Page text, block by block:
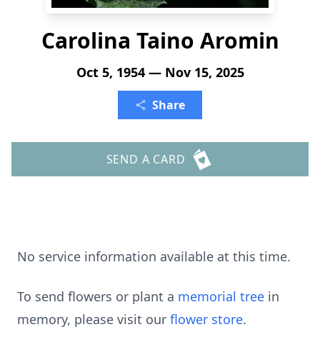
Carolina Taino Aromin
Oct 5, 1954 — Nov 15, 2025
Share
SEND A CARD
No service information available at this time.
To send flowers or plant a memorial tree in
memory, please visit our flower store.